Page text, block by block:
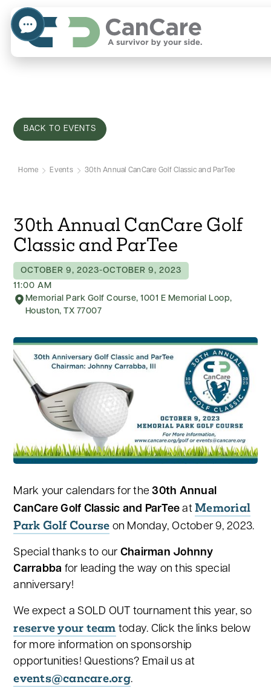
BACK TO EVENTS
Home Events 30th Annual CanCare Golf Classic and ParTee
30th Annual CanCare Golf
Classic and ParTee
OCTOBER 9, 2023-OCTOBER 9, 2023
11:00 AM
Memorial Park Golf Course, 1001 E Memorial Loop,
Houston, TX 77007
Mark your calendars for the30th Annual
CanCare Golf Classic and ParTeeatMemorial
Park Golf Course on Monday, October 9, 2023.
Special thanks to our Chairman Johnny
Carrabba for leading the way on this special
anniversary!
We expect a SOLD OUT tournament this year, so
reserve your team today. Click the links below
for more information on sponsorship
opportunities! Questions? Email us at
events@cancare.org.